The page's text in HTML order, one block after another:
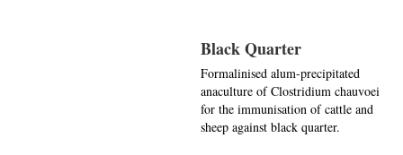
Black Quarter
Formalinised alum-precipitated
anaculture of Clostridium chauvoei
for the immunisation of cattle and
sheep against black quarter.